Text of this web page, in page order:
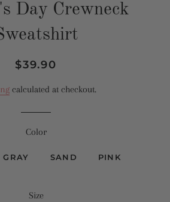
Day Crewneck
Regular
Sale
$39.90
calculated at checkout.
Color
GRAY SAND PINK
Size